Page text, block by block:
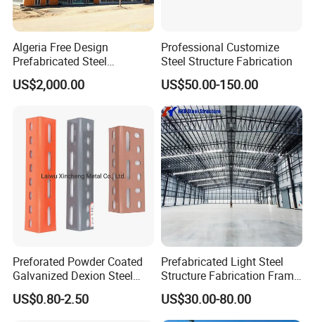
Algeria Free Design
Prefabricated Steel
Structure Workshop
Warehouse Building Sample
US$2,000.00
Professional Customize
Steel Structure Fabrication
US$50.00-150.00
Preforated Powder Coated
Galvanized Dexion Steel
Iron Angle Shelf / Slotted
Angle Bar
US$0.80-2.50
Prefabricated Light Steel
Structure Fabrication Frame
Building Industrial
Construction Warehouse
US$30.00-80.00